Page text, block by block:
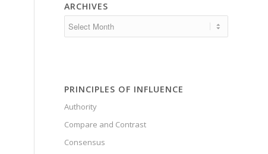
ARCHIVES
PRINCIPLES OF INFLUENCE
Authority
Compare and Contrast
Consensus